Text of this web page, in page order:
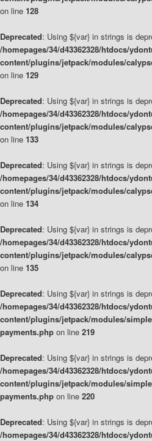
on line 128
Deprecated: Using ${var} in strings is
/homepages/34/d43362328/htdocs/
content/plugins/jetpack/modules/
on line 129
Deprecated: Using ${var} in strings is
/homepages/34/d43362328/htdocs/
content/plugins/jetpack/modules/
on line 133
Deprecated: Using ${var} in strings is
/homepages/34/d43362328/htdocs/
content/plugins/jetpack/modules/
on line 134
Deprecated: Using ${var} in strings is
/homepages/34/d43362328/htdocs/
content/plugins/jetpack/modules/
on line 135
Deprecated: Using ${var} in strings is
/homepages/34/d43362328/htdocs/
content/plugins/jetpack/modules/
payments.php on line 219
Deprecated: Using ${var} in strings is
/homepages/34/d43362328/htdocs/
content/plugins/jetpack/modules/
payments.php on line 220
Deprecated: Using ${var} in strings is
/homepages/34/d43362328/htdocs/